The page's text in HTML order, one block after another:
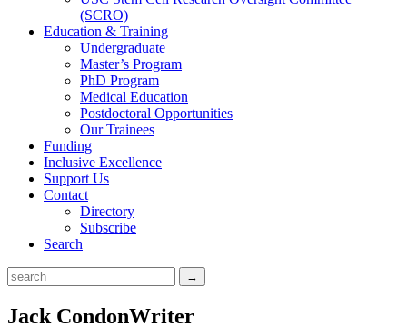
(SCRO)
Education & Training
Undergraduate
Master’s Program
PhD Program
Medical Education
Postdoctoral Opportunities
Our Trainees
Funding
Inclusive Excellence
Support Us
Contact
Directory
Subscribe
Search
Jack CondonWriter